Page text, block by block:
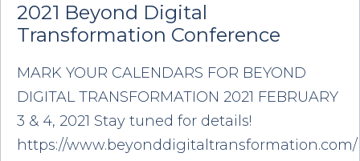
2021 Beyond Digital
Transformation Conference
MARK YOUR CALENDARS FOR BEYOND
DIGITAL TRANSFORMATION 2021 FEBRUARY
3 & 4, 2021 Stay tuned for details!
https://www.beyonddigitaltransformation.com/